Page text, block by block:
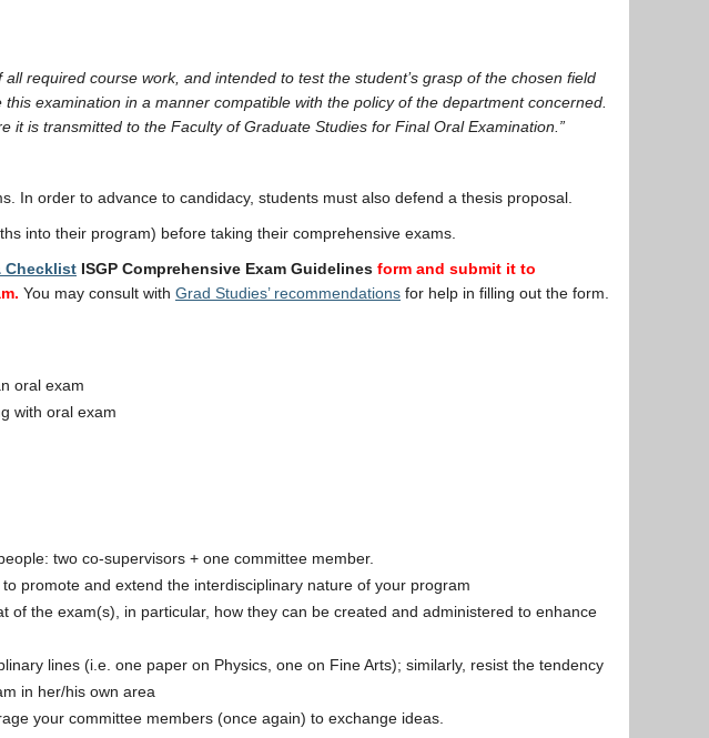
required course work, and intended to test the student’s grasp of the chosen field
examination in a manner compatible with the policy of the department concerned.
is transmitted to the Faculty of Graduate Studies for Final Oral Examination.”
In order to advance to candidacy, students must also defend a thesis proposal.
into their program) before taking their comprehensive exams.
Checklist ISGP Comprehensive Exam Guidelines form and submit it to
You may consult with Grad Studies’ recommendations for help in filling out the form.
oral exam
with oral exam
two co-supervisors + one committee member.
promote and extend the interdisciplinary nature of your program
the exam(s), in particular, how they can be created and administered to enhance
lines (i.e. one paper on Physics, one on Fine Arts); similarly, resist the tendency
in her/his own area
your committee members (once again) to exchange ideas.